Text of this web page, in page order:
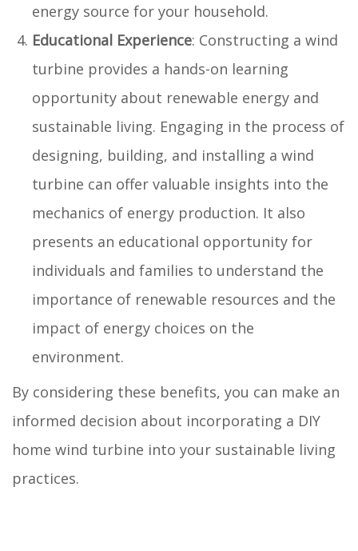
energy source for your household.
Educational Experience: Constructing a wind
turbine provides a hands-on learning
opportunity about renewable energy and
sustainable living. Engaging in the process of
designing, building, and installing a wind
turbine can offer valuable insights into the
mechanics of energy production. It also
presents an educational opportunity for
individuals and families to understand the
importance of renewable resources and the
impact of energy choices on the
environment.
By considering these benefits, you can make an
informed decision about incorporating a DIY
home wind turbine into your sustainable living
practices.